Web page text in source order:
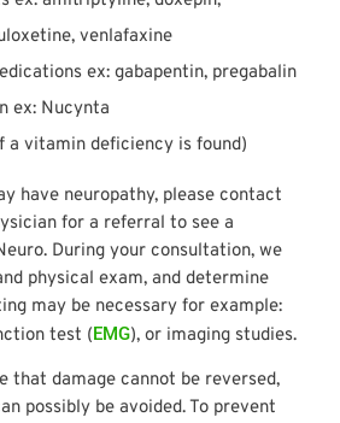
venlafaxine
ex: gabapentin, pregabalin
ex: Nucynta
a vitamin deficiency is found)
have neuropathy, please contact
for a referral to see a
During your consultation, we
physical exam, and determine
may be necessary for example:
test (EMG), or imaging studies.
that damage cannot be reversed,
possibly be avoided. To prevent